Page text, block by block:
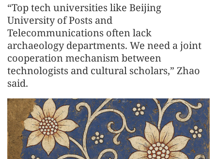
“Top tech universities like Beijing
University of Posts and
Telecommunications often lack
archaeology departments. We need a joint
cooperation mechanism between
technologists and cultural scholars,” Zhao
said.